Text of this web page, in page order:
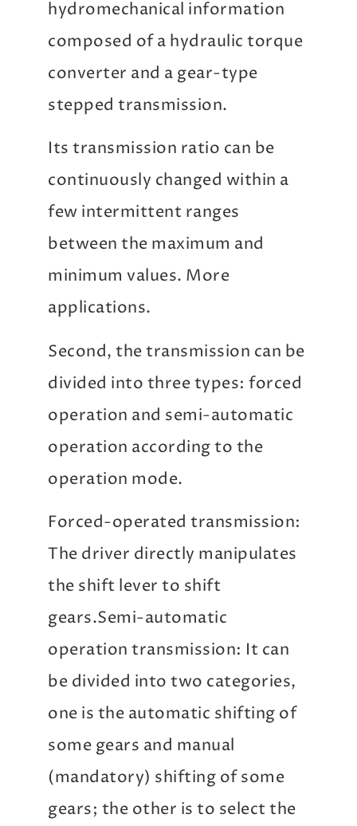
hydromechanical information
composed of a hydraulic torque
converter and a gear-type
stepped transmission.
Its transmission ratio can be
continuously changed within a
few intermittent ranges
between the maximum and
minimum values. More
applications.
Second, the transmission can be
divided into three types: forced
operation and semi-automatic
operation according to the
operation mode.
Forced-operated transmission:
The driver directly manipulates
the shift lever to shift
gears.Semi-automatic
operation transmission: It can
be divided into two categories,
one is the automatic shifting of
some gears and manual
(mandatory) shifting of some
gears; the other is to select the